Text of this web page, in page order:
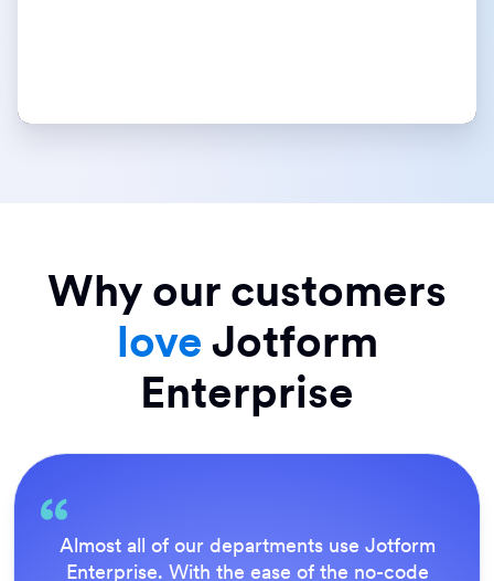
Why our customers
love Jotform
Enterprise
Everything is dead easy for the end user, and